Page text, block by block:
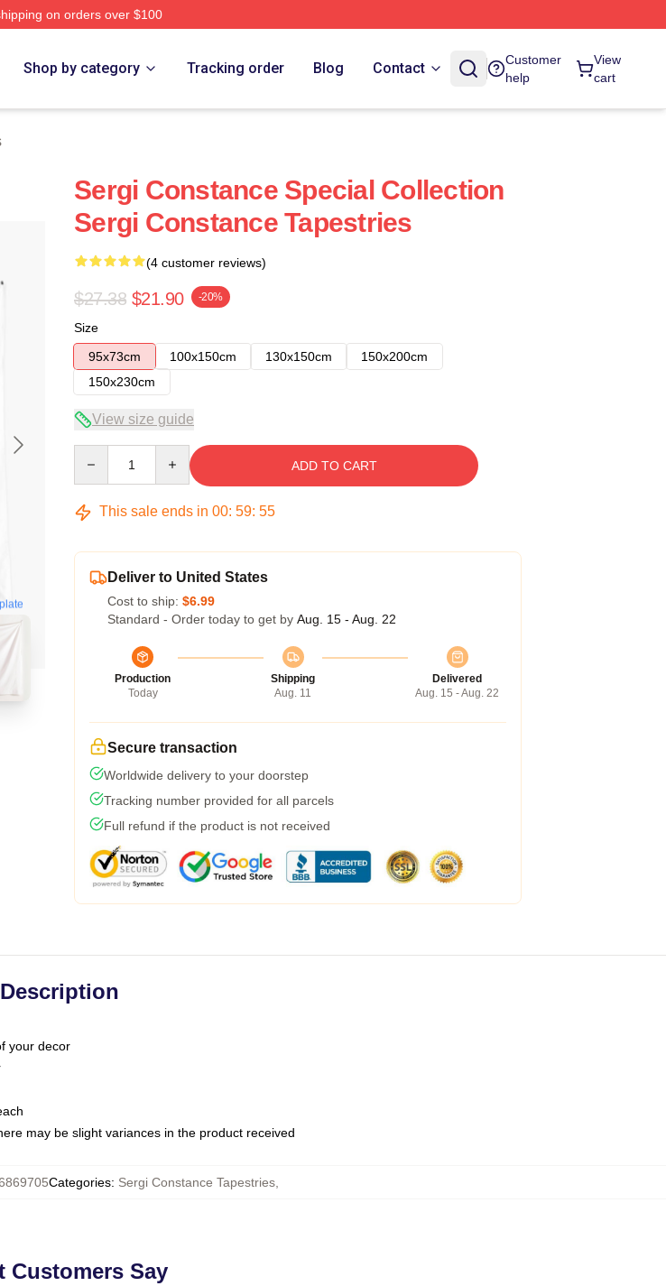
on orders over $100
Shop by category Tracking order Blog Contact
Customer
help
View
cart
Sergi Constance Special Collection
Sergi Constance Tapestries
(4 customer reviews)
$27.38 $21.90 -20%
Size
95x73cm
100x150cm 130x150cm
150x200cm
150x230cm
View size guide
ADD TO CART
This sale ends in 00: 59: 54
Deliver to United States
Cost to ship: $6.99
Standard - Order today to get by Aug. 15 - Aug. 22
Production
Today
Shipping
Aug. 11
Delivered
Aug. 15 - Aug. 22
Secure transaction
Worldwide delivery to your doorstep
Tracking number provided for all parcels
Full refund if the product is not received
Description
your decor
may be slight variances in the product received
Categories: Sergi Constance Tapestries,
Customers Say